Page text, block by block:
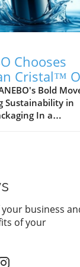
Chooses
Cristal™
Bold
Sustainability in
In a
IM812, a special
for the protective
its new
Essentials.
innovative
business
of your